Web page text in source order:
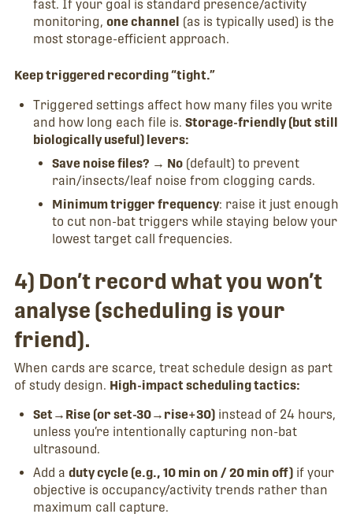
fast. If your goal is standard presence/activity
monitoring, one channel (as is typically used) is the
most storage-efficient approach.
Keep triggered recording “tight.”
Triggered settings affect how many files you write
and how long each file is. Storage-friendly (but still
biologically useful) levers:
Save noise files? → No(default) to prevent
rain/insects/leaf noise from clogging cards.
Minimum trigger frequency: raise it just enough
to cut non-bat triggers while staying below your
lowest target call frequencies.
4) Don’t record what you won’t
analyse (scheduling is your
friend).
When cards are scarce, treat schedule design as part
of study design. High-impact scheduling tactics:
Set→Rise (or set-30→rise+30)instead of 24 hours,
unless you’re intentionally capturing non-bat
ultrasound.
Add a duty cycle (e.g., 10 min on / 20 min off)if your
objective is occupancy/activity trends rather than
maximum call capture.